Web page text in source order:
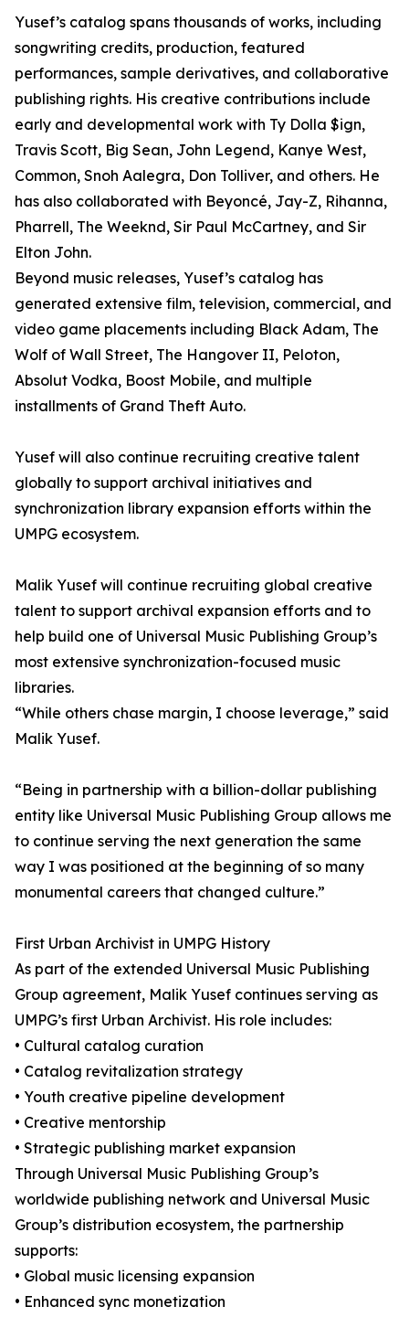
Yusef’s catalog spans thousands of works, including
songwriting credits, production, featured
performances, sample derivatives, and collaborative
publishing rights. His creative contributions include
early and developmental work with Ty Dolla $ign,
Travis Scott, Big Sean, John Legend, Kanye West,
Common, Snoh Aalegra, Don Tolliver, and others. He
has also collaborated with Beyoncé, Jay-Z, Rihanna,
Pharrell, The Weeknd, Sir Paul McCartney, and Sir
Elton John.
Beyond music releases, Yusef’s catalog has
generated extensive film, television, commercial, and
video game placements including Black Adam, The
Wolf of Wall Street, The Hangover II, Peloton,
Absolut Vodka, Boost Mobile, and multiple
installments of Grand Theft Auto.
Yusef will also continue recruiting creative talent
globally to support archival initiatives and
synchronization library expansion efforts within the
UMPG ecosystem.
Malik Yusef will continue recruiting global creative
talent to support archival expansion efforts and to
help build one of Universal Music Publishing Group’s
most extensive synchronization-focused music
libraries.
“While others chase margin, I choose leverage,” said
Malik Yusef.
“Being in partnership with a billion-dollar publishing
entity like Universal Music Publishing Group allows me
to continue serving the next generation the same
way I was positioned at the beginning of so many
monumental careers that changed culture.”
First Urban Archivist in UMPG History
As part of the extended Universal Music Publishing
Group agreement, Malik Yusef continues serving as
UMPG’s first Urban Archivist. His role includes:
• Cultural catalog curation
• Catalog revitalization strategy
• Youth creative pipeline development
• Creative mentorship
• Strategic publishing market expansion
Through Universal Music Publishing Group’s
worldwide publishing network and Universal Music
Group’s distribution ecosystem, the partnership
supports:
• Global music licensing expansion
• Enhanced sync monetization